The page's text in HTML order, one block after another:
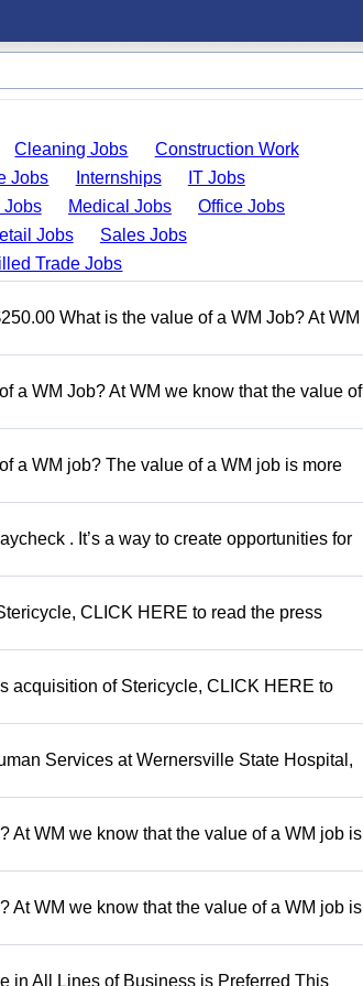
Cleaning Jobs
Construction Work
Jobs Internships
IT Jobs
Jobs Medical Jobs
Office Jobs
Jobs
Sales Jobs
Trade Jobs
What is the value of a WM Job? At WM
a WM Job? At WM we know that the value of
a WM job? The value of a WM job is more
. It’s a way to create opportunities for
CLICK HERE to read the press
acquisition of Stericycle, CLICK HERE to
Services at Wernersville State Hospital,
At WM we know that the value of a WM job is
At WM we know that the value of a WM job is
in All Lines of Business is Preferred This